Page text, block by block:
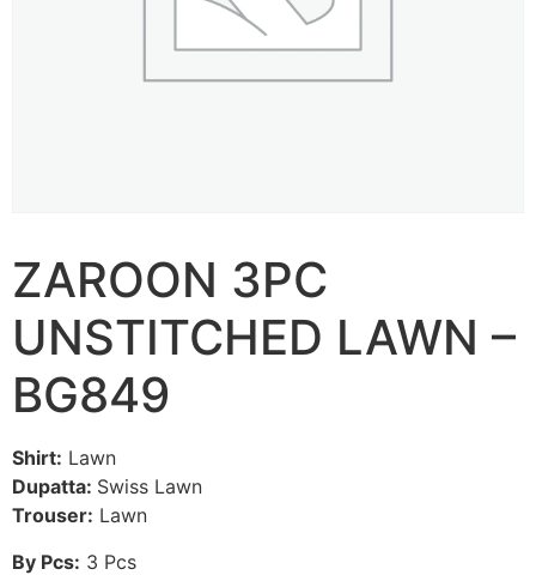
ZAROON 3PC
UNSTITCHED LAWN –
BG849
Shirt: Lawn
Dupatta: Swiss Lawn
Trouser: Lawn
By Pcs: 3 Pcs